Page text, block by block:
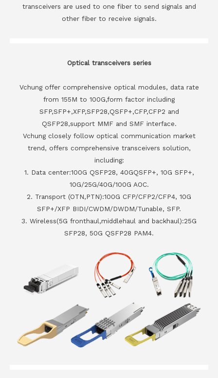
transceivers are used to one fiber to send signals and
other fiber to receive signals.
Optical transceivers series
Vchung offer comprehensive optical modules, data rate
from 155M to 100G,form factor including
SFP,SFP+,XFP,SFP28,QSFP+,CFP,CFP2 and
QSFP28,support MMF and SMF interface.
Vchung closely follow optical communication market
trend, offers comprehensive transceivers solution,
including:
1. Data center:100G QSFP28, 40GQSFP+, 10G SFP+,
10G/25G/40G/100G AOC.
2. Transport (OTN,PTN):100G CFP/CFP2/CFP4, 10G
SFP+/XFP BIDI/CWDM/DWDM/Tunable, SFP.
3. Wireless(5G fronthaul,middlehaul and backhaul):25G
SFP28, 50G QSFP28 PAM4.